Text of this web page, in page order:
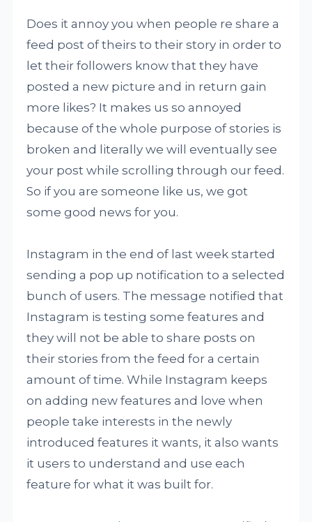
Does it annoy you when people re share a
feed post of theirs to their story in order to
let their followers know that they have
posted a new picture and in return gain
more likes? It makes us so annoyed
because of the whole purpose of stories is
broken and literally we will eventually see
your post while scrolling through our feed.
So if you are someone like us, we got
some good news for you.
Instagram in the end of last week started
sending a pop up notification to a selected
bunch of users. The message notified that
Instagram is testing some features and
they will not be able to share posts on
their stories from the feed for a certain
amount of time. While Instagram keeps
on adding new features and love when
people take interests in the newly
introduced features it wants, it also wants
it users to understand and use each
feature for what it was built for.